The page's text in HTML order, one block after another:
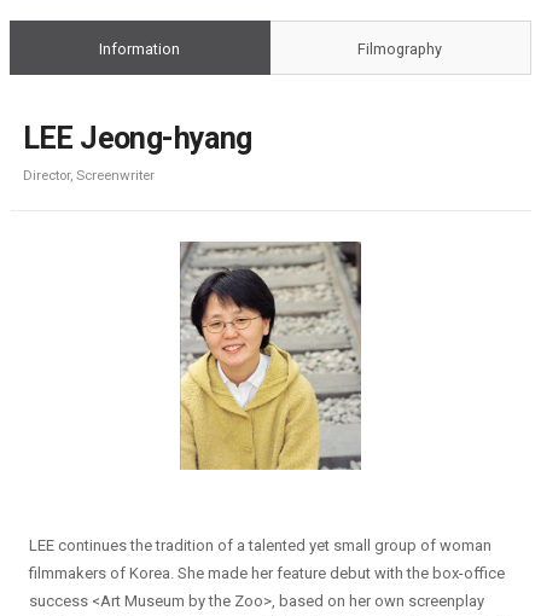
Information Filmography
LEE Jeong-hyang
Director, Screenwriter
LEE continues the tradition of a talented yet small group of woman
filmmakers of Korea. She made her feature debut with the box-office
success <Art Museum by the Zoo>, based on her own screenplay